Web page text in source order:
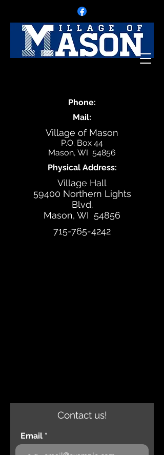
Phone:
Mail:
Village of Mason
P.O. Box 44
Mason, WI 54856
Physical Address:
Village Hall
59400 Northern Lights
Blvd.
Mason, WI 54856
715-765-4242
Contact us!
Email